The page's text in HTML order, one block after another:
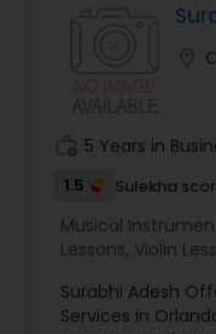
5 Years in
1.5 Sulekha
Musical
Lessons, Violin
Surabhi Adesh
Services in